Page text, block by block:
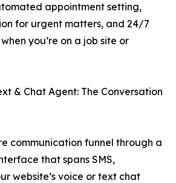
appointment setting,
for urgent matters, and 24/7
you’re on a job site or
& Chat Agent: The Conversation
communication funnel through a
that spans SMS,
website’s voice or text chat